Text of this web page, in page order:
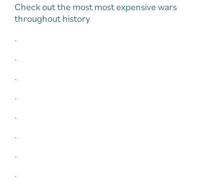
Check out the most most expensive wars
throughout history
.
.
.
.
.
.
.
.